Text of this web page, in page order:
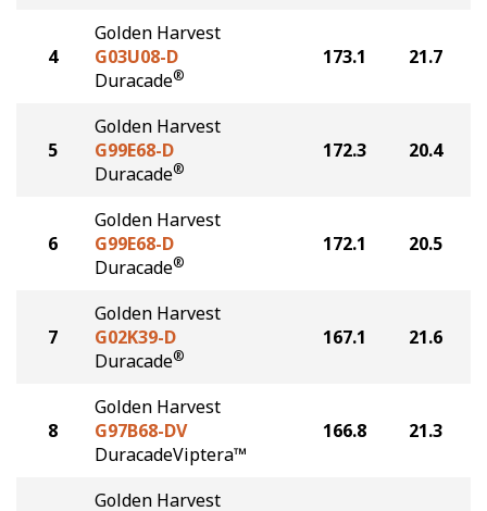
4
Golden Harvest
G03U08-D
Duracade®
173.1 21.7
5
Golden Harvest
G99E68-D
Duracade®
172.3 20.4
6
Golden Harvest
G99E68-D
Duracade®
172.1 20.5
7
Golden Harvest
G02K39-D
Duracade®
167.1 21.6
8
Golden Harvest
G97B68-DV
DuracadeViptera™
166.8 21.3
Golden Harvest